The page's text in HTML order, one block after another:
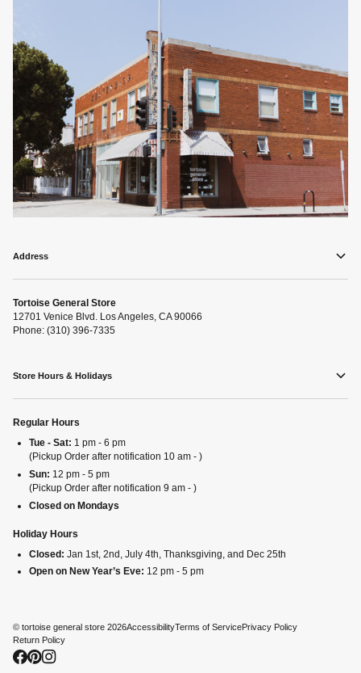
Address
Tortoise General Store
12701 Venice Blvd. Los Angeles, CA 90066
Phone: (310) 396-7335
Store Hours & Holidays
Regular Hours
Tue - Sat: 1 pm - 6 pm
(Pickup Order after notification 10 am - )
Sun: 12 pm - 5 pm
(Pickup Order after notification 9 am - )
Closed on Mondays
Holiday Hours
Closed: Jan 1st, 2nd, July 4th, Thanksgiving, and Dec 25th
Open on New Year’s Eve: 12 pm - 5 pm
© tortoise general store 2026AccessibilityTerms of ServicePrivacy Policy
Return Policy